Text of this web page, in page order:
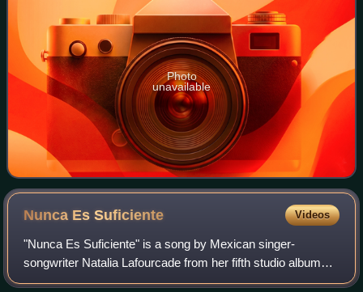
Photo
unavailable
Nunca EsSuficiente Videos
"Nunca Es Suficiente" is a song by Mexican singer-
songwriter Natalia Lafourcade from her fifth studio album
Hasta la Raíz. The song was released on February 10,